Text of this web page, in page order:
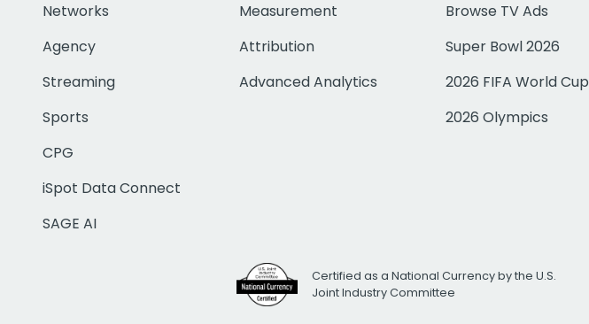
Networks
Agency
Streaming
Sports
CPG
iSpot Data Connect
SAGE AI
Measurement
Attribution
Advanced Analytics
Browse TV Ads
Super Bowl 2026
2026 FIFA World Cup
2026 Olympics
Certified as a National Currency by the U.S.
Joint Industry Committee